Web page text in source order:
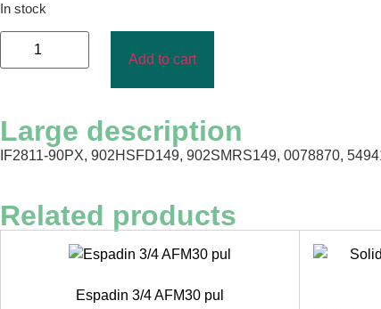
In stock
Add to cart
Large description
IF2811-90PX, 902HSFD149, 902SMRS149, 0078870,
Related products
Espadin 3/4 AFM30 pul